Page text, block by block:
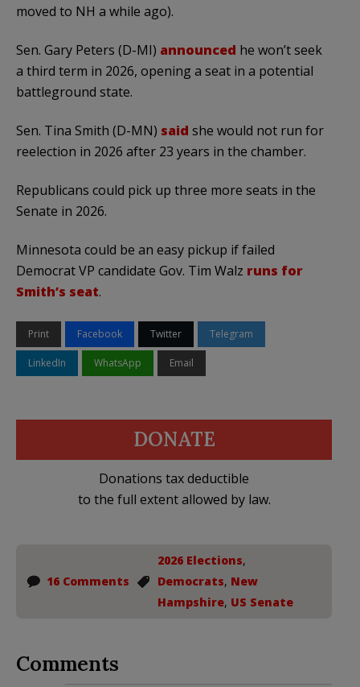
moved to NH a while ago).
Sen. Gary Peters (D-MI) announced he won’t seek
a third term in 2026, opening a seat in a potential
battleground state.
Sen. Tina Smith (D-MN) said she would not run for
reelection in 2026 after 23 years in the chamber.
Republicans could pick up three more seats in the
Senate in 2026.
Minnesota could be an easy pickup if failed
Democrat VP candidate Gov. Tim Walz runs for
Smith’s seat.
Print Facebook Twitter Telegram
LinkedIn WhatsApp Email
DONATE
Donations tax deductible
to the full extent allowed by law.
16 Comments
2026 Elections,
Democrats, New
Hampshire, US Senate
Comments